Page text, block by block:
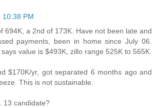
10:38 PM
694K, a 2nd of 173K. Have not been late and
payments, been in home since July 06.
value is $493K, zillo range 525K to 565K.
$170K/yr, got separated 6 months ago and
This is not sustainable.
13 candidate?